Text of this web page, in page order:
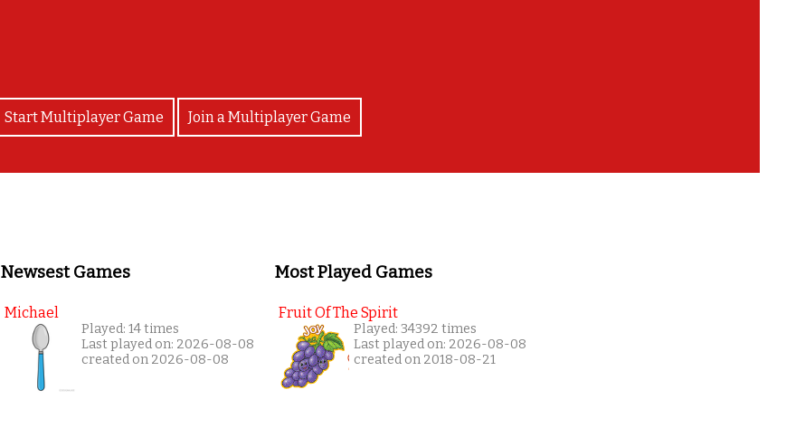
Start Multiplayer Game Join a Multiplayer Game
Newsest Games
Michael
Played: 14 times
Last played on: 2026-08-08
created on 2026-08-08
Most Played Games
Fruit Of The Spirit
Played: 34392 times
Last played on: 2026-08-08
created on 2018-08-21